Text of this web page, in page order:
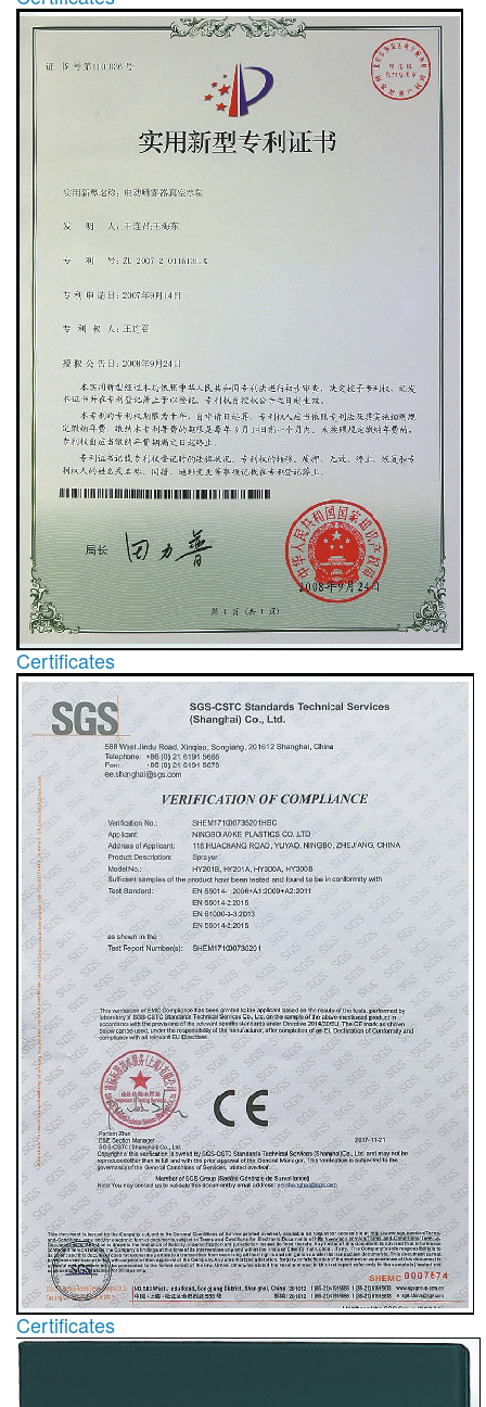
Certificates
Certificates